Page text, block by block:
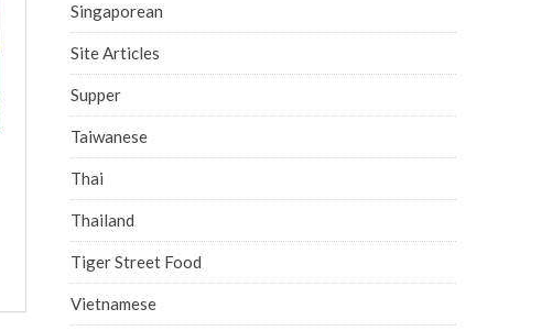
Singaporean
Site Articles
Supper
Taiwanese
Thai
Thailand
Tiger Street Food
Vietnamese